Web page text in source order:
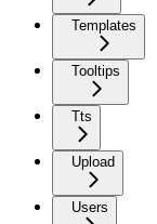
Templates
Tooltips
Tts
Upload
Users